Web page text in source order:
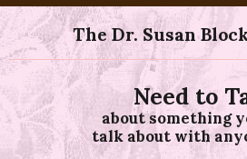
The Dr. Susan
Need to
about something
talk about with